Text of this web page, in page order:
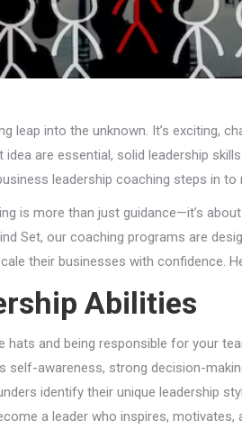
leap into the unknown. It’s exciting,
are essential, solid leadership
leadership coaching steps in to
is more than just guidance—it’s
Set, our coaching programs are
their businesses with confidence.
Abilities
and being responsible for your
self-awareness, strong decision-
identify their unique leadership
a leader who inspires, motivates,